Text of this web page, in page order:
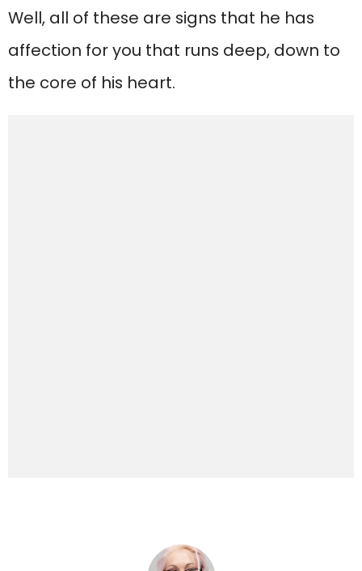
Well, all of these are signs that he has
affection for you that runs deep, down to
the core of his heart.